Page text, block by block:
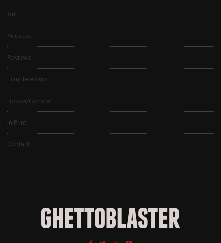
Art
Podcast
Reviews
Film/Television
Books/Comics
In Print
Contact